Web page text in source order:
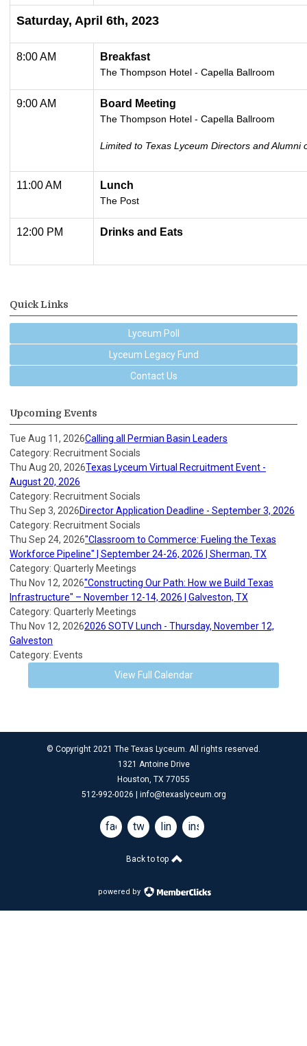
Saturday, April 6th, 2023
8:00 AM Breakfast
The Thompson Hotel - Capella Ballroom
9:00 AM Board Meeting
The Thompson Hotel - Capella Ballroom
Limited to Texas Lyceum Directors and Alumni
11:00 AM Lunch
The Post
12:00 PM Drinks and Eats
Quick Links
Lyceum Poll
Lyceum Legacy Fund
Contact Us
Upcoming Events
Tue Aug 11, 2026Calling all Permian Basin Leaders
Category: Recruitment Socials
Thu Aug 20, 2026Texas Lyceum Virtual Recruitment Event -
August 20, 2026
Category: Recruitment Socials
Thu Sep 3, 2026Director Application Deadline - September 3, 2026
Category: Recruitment Socials
Thu Sep 24, 2026"Classroom to Commerce: Fueling the Texas
Workforce Pipeline" | September 24-26, 2026 | Sherman, TX
Category: Quarterly Meetings
Thu Nov 12, 2026"Constructing Our Path: How we Build Texas
Infrastructure" – November 12-14, 2026 | Galveston, TX
Category: Quarterly Meetings
Thu Nov 12, 20262026 SOTV Lunch - Thursday, November 12,
Galveston
Category: Events
View Full Calendar
© Copyright 2021 The Texas Lyceum. All rights reserved.
1321 Antoine Drive
Houston, TX 77055
512-992-0026 | info@texaslyceum.org
facebooktwitterlinkedininstagram
Back to top
powered by